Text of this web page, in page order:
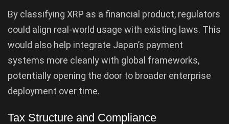
By classifying XRP as a financial product, regulators
could align real-world usage with existing laws. This
would also help integrate Japan’s payment
systems more cleanly with global frameworks,
potentially opening the door to broader enterprise
deployment over time.
Tax Structure and Compliance